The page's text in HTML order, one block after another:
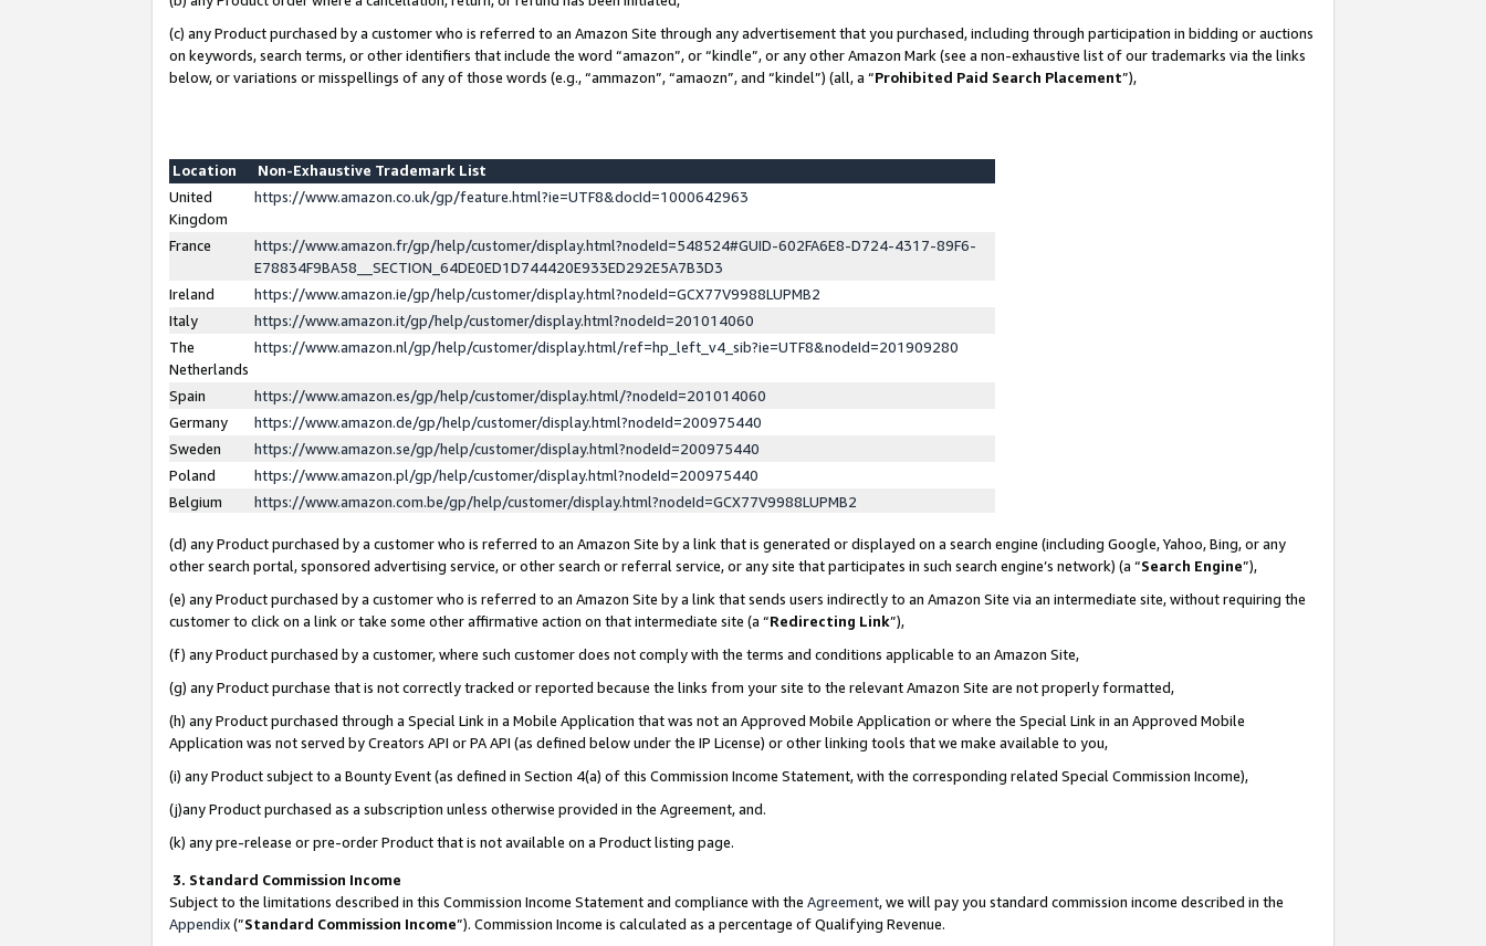
(c) any Product purchased by a customer who is referred to an Amazon Site through any advertisement that you purchased, including through participation in bidding or auctions
on keywords, search terms, or other identifiers that include the word “amazon”, or “kindle”, or any other Amazon Mark (see a non-exhaustive list of our trademarks via the links
below, or variations or misspellings of any of those words (e.g., “ammazon”, “amaozn”, and “kindel”) (all, a “Prohibited Paid Search Placement”),
Location
Non-Exhaustive Trademark List
United
Kingdom
https://www.amazon.co.uk/gp/feature.html?ie=UTF8&docId=1000642963
France
https://www.amazon.fr/gp/help/customer/display.html?nodeId=548524#GUID-602FA6E8-D724-4317-89F6-
E78834F9BA58__SECTION_64DE0ED1D744420E933ED292E5A7B3D3
Ireland
https://www.amazon.ie/gp/help/customer/display.html?nodeId=GCX77V9988LUPMB2
Italy
https://www.amazon.it/gp/help/customer/display.html?nodeId=201014060
The
Netherlands
https://www.amazon.nl/gp/help/customer/display.html/ref=hp_left_v4_sib?ie=UTF8&nodeId=201909280
Spain
https://www.amazon.es/gp/help/customer/display.html/?nodeId=201014060
Germany
https://www.amazon.de/gp/help/customer/display.html?nodeId=200975440
Sweden
https://www.amazon.se/gp/help/customer/display.html?nodeId=200975440
Poland
https://www.amazon.pl/gp/help/customer/display.html?nodeId=200975440
Belgium
https://www.amazon.com.be/gp/help/customer/display.html?nodeId=GCX77V9988LUPMB2
(d) any Product purchased by a customer who is referred to an Amazon Site by a link that is generated or displayed on a search engine (including Google, Yahoo, Bing, or any
other search portal, sponsored advertising service, or other search or referral service, or any site that participates in such search engine’s network) (a “Search Engine”),
(e) any Product purchased by a customer who is referred to an Amazon Site by a link that sends users indirectly to an Amazon Site via an intermediate site, without requiring the
customer to click on a link or take some other affirmative action on that intermediate site (a “Redirecting Link”),
(f) any Product purchased by a customer, where such customer does not comply with the terms and conditions applicable to an Amazon Site,
(g) any Product purchase that is not correctly tracked or reported because the links from your site to the relevant Amazon Site are not properly formatted,
(h) any Product purchased through a Special Link in a Mobile Application that was not an Approved Mobile Application or where the Special Link in an Approved Mobile
Application was not served by Creators API or PA API (as defined below under the IP License) or other linking tools that we make available to you,
(i) any Product subject to a Bounty Event (as defined in Section 4(a) of this Commission Income Statement, with the corresponding related Special Commission Income),
(j)any Product purchased as a subscription unless otherwise provided in the Agreement, and.
(k) any pre-release or pre-order Product that is not available on a Product listing page.
3. Standard Commission Income
Subject to the limitations described in this Commission Income Statement and compliance with the Agreement, we will pay you standard commission income described in the
Appendix(”Standard Commission Income”). Commission Income is calculated as a percentage of Qualifying Revenue.